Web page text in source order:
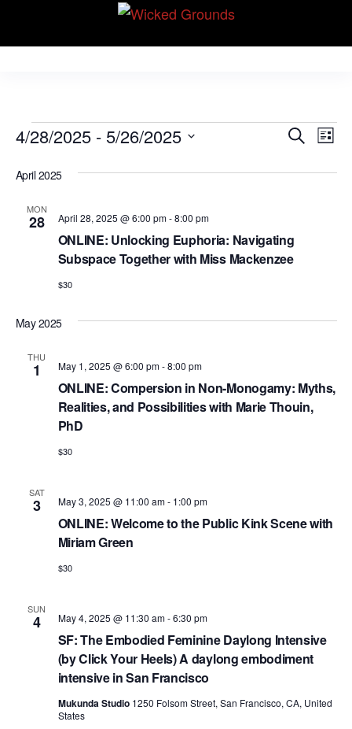
Wicked Grounds
Everywhere!
Events E
t
s
e
c
h
V
s
N
v
S
a
E
e
s
v
i
n
L
4/28/2025 - 5/26/2025
e
a
April 2025
MON
28
ONLINE: Unlocking Euphoria: Navigating
Subspace Together with Miss Mackenzee
April 28, 2025 @ 6:00 pm-8:00 pm
$30
May 2025
THU
1
ONLINE: Compersion in Non-Monogamy: Myths,
Realities, and Possibilities with Marie Thouin,
PhD
May 1, 2025 @ 6:00 pm-8:00 pm
$30
SAT
3
ONLINE: Welcome to the Public Kink Scene with
Miriam Green
May 3, 2025 @ 11:00 am- 1:00 pm
$30
SUN
4
SF: The Embodied Feminine Daylong Intensive
(by Click Your Heels) A daylong embodiment
intensive in San Francisco
May 4, 2025 @ 11:30 am-6:30 pm
Mukunda Studio 1250 Folsom Street, San Francisco, CA, United
States